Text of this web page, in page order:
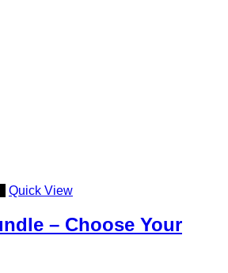
Quick View
– Choose Your